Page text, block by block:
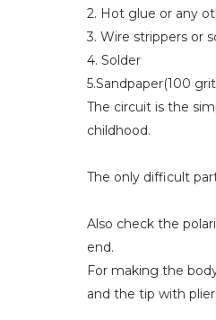
2. Hot glue or any
3. Wire strippers or
4. Solder
5.Sandpaper(100
The circuit is the
childhood.
The only difficult
Also check the
end.
For making the
and the tip with